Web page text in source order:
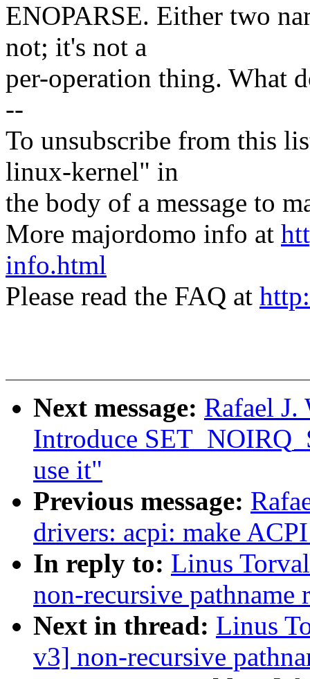
ENOPARSE. Either two
not; it's not a
per-operation thing. What
--
To unsubscribe from this
linux-kernel" in
the body of a message to
More majordomo info at
info.html
Please read the FAQ at
Next message: Rafael
Introduce
use it"
Previous message:
drivers: acpi: make
In reply to: Linus
non-recursive
Next in thread: Linus
v3] non-recursive